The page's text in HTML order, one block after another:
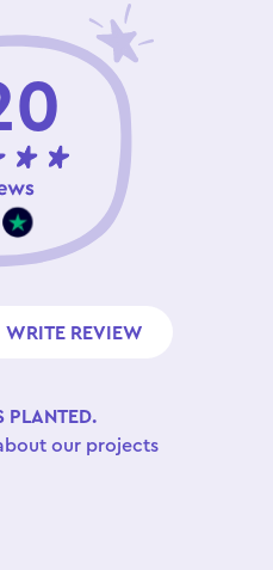
WRITE REVIEW
PLANTED.
our projects